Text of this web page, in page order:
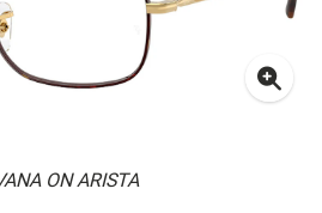
ON ARISTA